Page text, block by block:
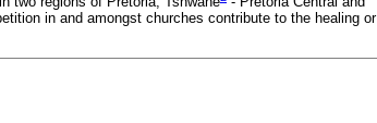
in and amongst churches contribute to the healing or